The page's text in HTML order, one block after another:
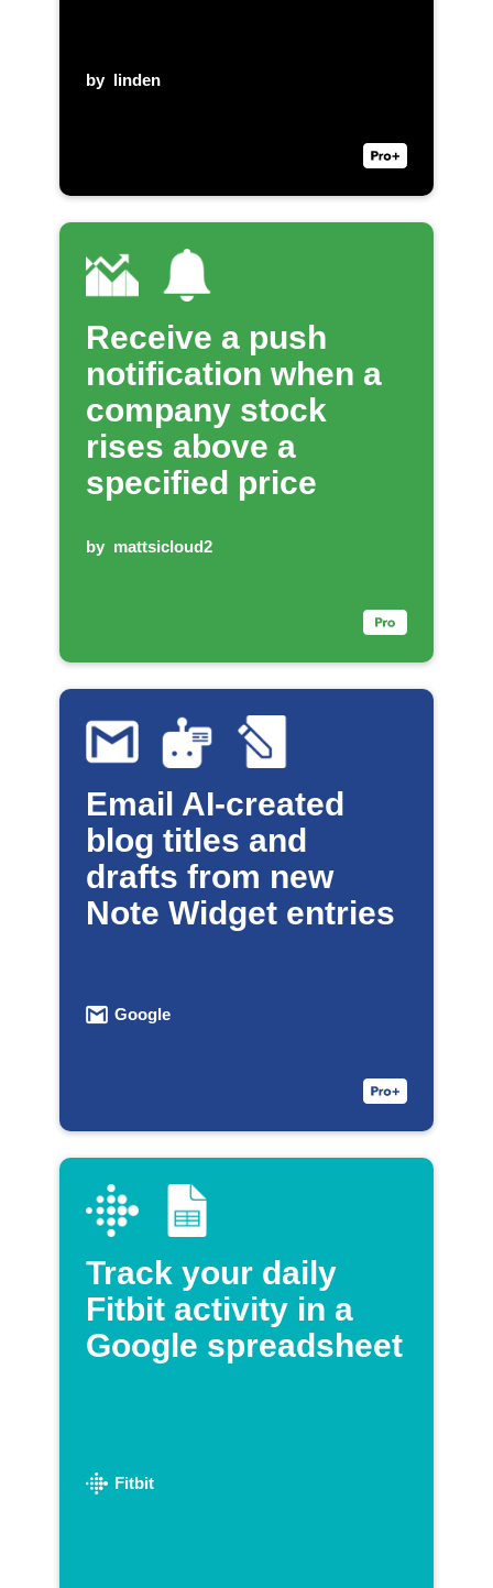
by linden
Receive a push
notification when a
company stock
rises above a
specified price
by mattsicloud2
Email AI-created
blog titles and
drafts from new
Note Widget entries
Google
Track your daily
Fitbit activity in a
Google spreadsheet
Fitbit